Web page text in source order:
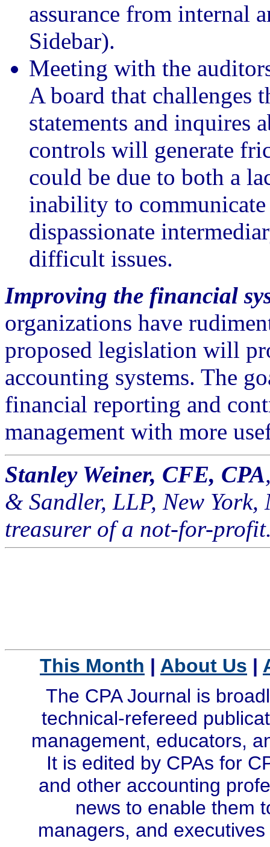
assurance from internal
Sidebar).
Meeting with the
A board that challenges
statements and inquires
controls will generate
could be due to both a
inability to communicate
dispassionate
difficult issues.
Improving the financial
organizations have
proposed legislation will
accounting systems. The
financial reporting and
management with more
Stanley Weiner, CFE, CPA
& Sandler, LLP, New York,
treasurer of a not-for-
This Month | About Us |
The CPA Journal is
technical-refereed
management, educators,
It is edited by CPAs for
and other accounting
news to enable them
managers, and